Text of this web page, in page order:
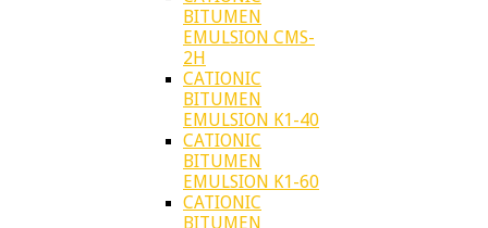
BITUMEN
EMULSION CMS-
2H
CATIONIC
BITUMEN
EMULSION K1-40
CATIONIC
BITUMEN
EMULSION K1-60
CATIONIC
BITUMEN